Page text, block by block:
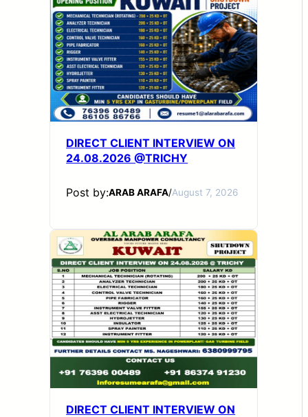
DIRECT CLIENT INTERVIEW ON
24.08.2026 @TRICHY
Post by:ARAB ARAFA/August 7, 2026
DIRECT CLIENT INTERVIEW ON